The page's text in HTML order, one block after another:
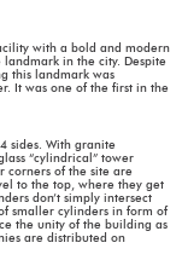
with a bold and modern
in the city. Despite
this landmark was
It was one of the first in the
sides. With granite
“cylindrical” tower
corners of the site are
to the top, where they get
don’t simply intersect
smaller cylinders in form of
the unity of the building as
are distributed on